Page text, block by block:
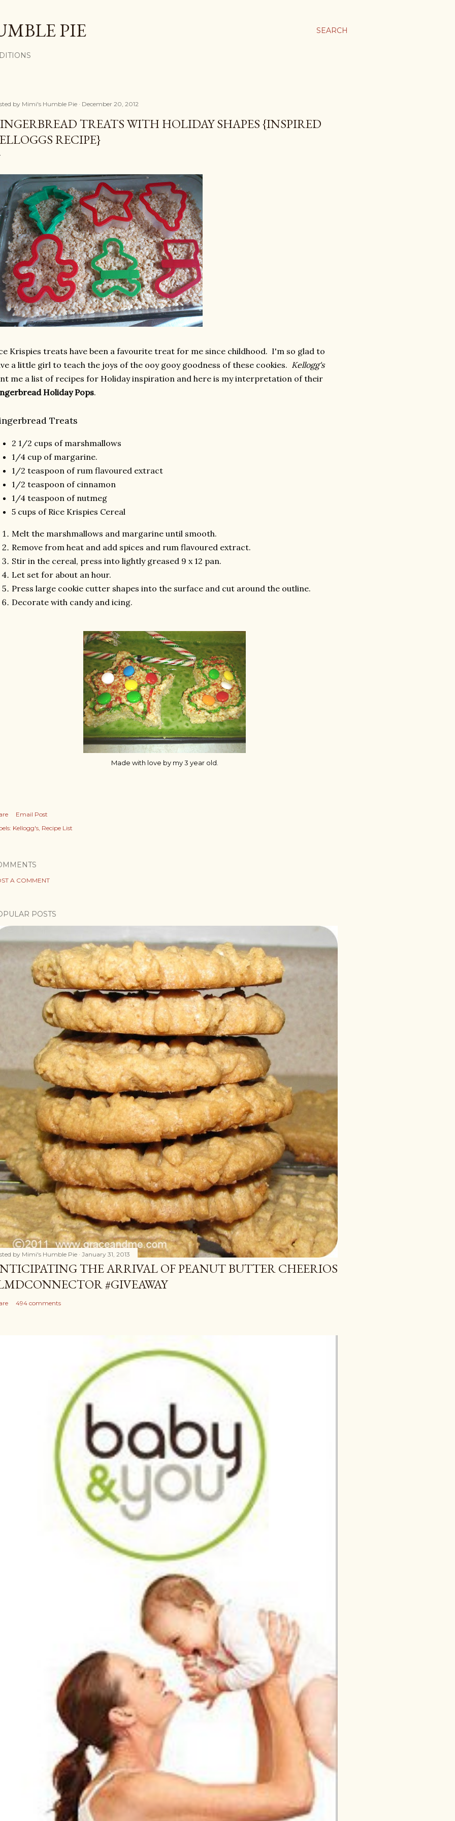
SEARCH
PIE
by Mimi's Humble Pie December 20, 2012
TREATS WITH HOLIDAY SHAPES {INSPIRED
RECIPE}
Krispies treats have been a favourite treat for me since childhood. I'm so glad to
a little girl to teach the joys of the ooy gooy goodness of these cookies. Kellogg's
me a list of recipes for Holiday inspiration and here is my interpretation of their
Holiday Pops.
Treats
2 1/2 cups of marshmallows
1/4 cup of margarine.
1/2 teaspoon of rum flavoured extract
1/2 teaspoon of cinnamon
1/4 teaspoon of nutmeg
5 cups of Rice Krispies Cereal
Melt the marshmallows and margarine until smooth.
Remove from heat and add spices and rum flavoured extract.
Stir in the cereal, press into lightly greased 9 x 12 pan.
Let set for about an hour.
Press large cookie cutter shapes into the surface and cut around the outline.
Decorate with candy and icing.
Made with love by my 3 year old.
Email Post
Kellogg's Recipe List
A COMMENT
POSTS
by Mimi's Humble Pie January 31, 2013
THE ARRIVAL OF PEANUT BUTTER CHEERIOS
#GIVEAWAY
494 comments